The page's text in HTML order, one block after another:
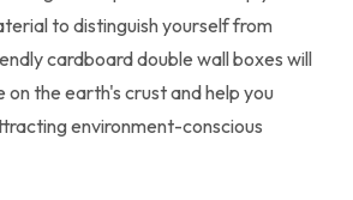
to distinguish yourself from
cardboard double wall boxes will
the earth's crust and help you
environment-conscious